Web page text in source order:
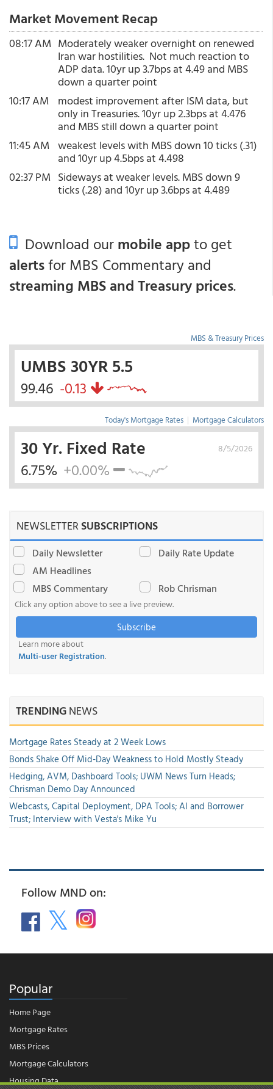
Market Movement Recap
08:17 AM Moderately weaker overnight on renewed
Iran war hostilities. Not much reaction to
ADP data. 10yr up 3.7bps at 4.49 and MBS
down a quarter point
10:17 AM modest improvement after ISM data, but
only in Treasuries. 10yr up 2.3bps at 4.476
and MBS still down a quarter point
11:45 AM weakest levels with MBS down 10 ticks (.31)
and 10yr up 4.5bps at 4.498
02:37 PM Sideways at weaker levels. MBS down 9
ticks (.28) and 10yr up 3.6bps at 4.489
Download ourmobile appto get
alertsfor MBS Commentary and
streaming MBS and Treasury prices.
MBS & Treasury Prices
UMBS 30YR 5.5
99.46 -0.13
Today's Mortgage Rates | Mortgage Calculators
8/5/2026
30 Yr. Fixed Rate
6.75% +0.00%
NEWSLETTERSUBSCRIPTIONS
Daily Newsletter
Daily Rate Update
AM Headlines
MBS Commentary
Rob Chrisman
Click any option above to see a live preview.
Subscribe
Learn more about
Multi-user Registration.
TRENDINGNEWS
Mortgage Rates Steady at 2 Week Lows
Bonds Shake Off Mid-Day Weakness to Hold Mostly Steady
Hedging, AVM, Dashboard Tools; UWM News Turn Heads;
Chrisman Demo Day Announced
Webcasts, Capital Deployment, DPA Tools; AI and Borrower
Trust; Interview with Vesta's Mike Yu
Follow MND on:
Popular
Home Page
Mortgage Rates
MBS Prices
Mortgage Calculators
Housing Data